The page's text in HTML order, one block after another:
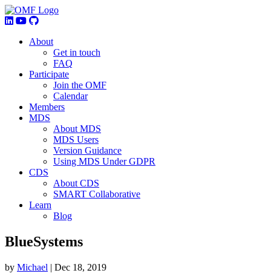
About
Get in touch
FAQ
Participate
Join the OMF
Calendar
Members
MDS
About MDS
MDS Users
Version Guidance
Using MDS Under GDPR
CDS
About CDS
SMART Collaborative
Learn
Blog
BlueSystems
by Michael | Dec 18, 2019